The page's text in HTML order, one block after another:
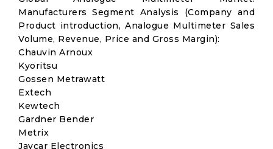
Manufacturers Segment Analysis (Company and
Product introduction, Analogue Multimeter Sales
Volume, Revenue, Price and Gross Margin):
Chauvin Arnoux
Kyoritsu
Gossen Metrawatt
Extech
Kewtech
Gardner Bender
Metrix
Jaycar Electronics